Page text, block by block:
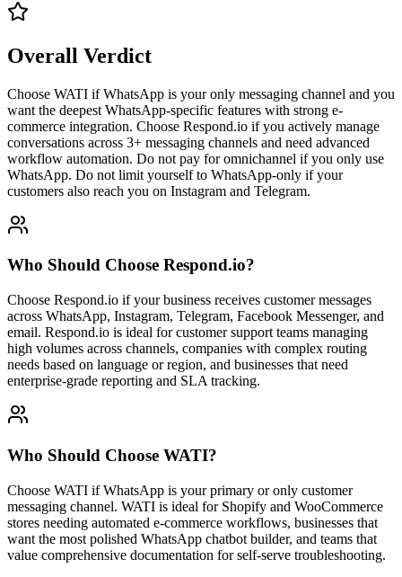
Overall Verdict
Choose WATI if WhatsApp is your only messaging channel and you
want the deepest WhatsApp-specific features with strong e-
commerce integration. Choose Respond.io if you actively manage
conversations across 3+ messaging channels and need advanced
workflow automation. Do not pay for omnichannel if you only use
WhatsApp. Do not limit yourself to WhatsApp-only if your
customers also reach you on Instagram and Telegram.
Who Should Choose Respond.io?
Choose Respond.io if your business receives customer messages
across WhatsApp, Instagram, Telegram, Facebook Messenger, and
email. Respond.io is ideal for customer support teams managing
high volumes across channels, companies with complex routing
needs based on language or region, and businesses that need
enterprise-grade reporting and SLA tracking.
Who Should Choose WATI?
Choose WATI if WhatsApp is your primary or only customer
messaging channel. WATI is ideal for Shopify and WooCommerce
stores needing automated e-commerce workflows, businesses that
want the most polished WhatsApp chatbot builder, and teams that
value comprehensive documentation for self-serve troubleshooting.